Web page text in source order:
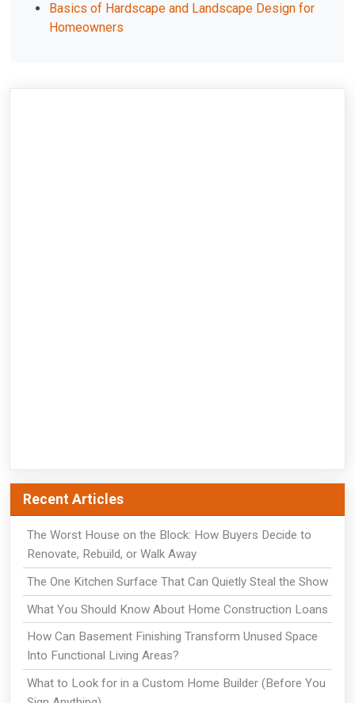
Basics of Hardscape and Landscape Design for
Homeowners
Recent Articles
The Worst House on the Block: How Buyers Decide to
Renovate, Rebuild, or Walk Away
The One Kitchen Surface That Can Quietly Steal the Show
What You Should Know About Home Construction Loans
How Can Basement Finishing Transform Unused Space
Into Functional Living Areas?
What to Look for in a Custom Home Builder (Before You